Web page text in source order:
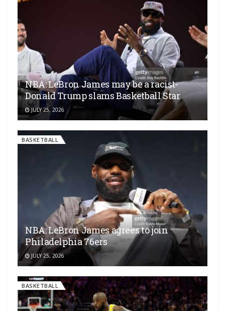
NBA: LeBron James may be a racist-
Donald Trump slams Basketball Star
JULY 25, 2026
BASKETBALL
NBA: LeBron James agrees to join
Philadelphia 76ers
JULY 25, 2026
BASKETBALL